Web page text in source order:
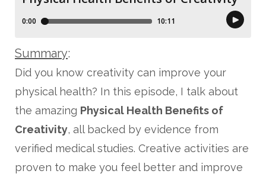
Summary:
Did you know creativity can improve your
physical health? In this episode, I talk about
the amazing Physical Health Benefits of
Creativity, all backed by evidence from
verified medical studies. Creative activities are
proven to make you feel better and improve